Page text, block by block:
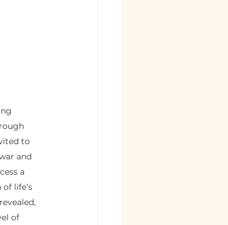
to
and
a
life’s
of